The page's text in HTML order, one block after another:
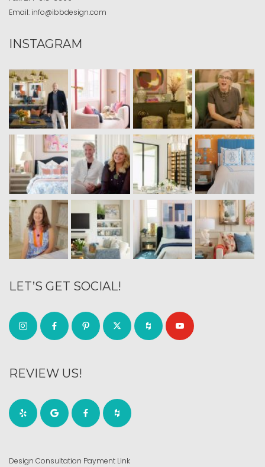
Email: info@ibbdesign.com
INSTAGRAM
LET’S GET SOCIAL!
REVIEW US!
Design Consultation Payment Link